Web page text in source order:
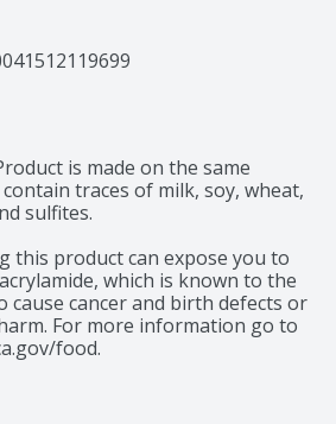
is made on the same
traces of milk, soy, wheat,
sulfites.
this product can expose you to
which is known to the
cause cancer and birth defects or
For more information go to
food.